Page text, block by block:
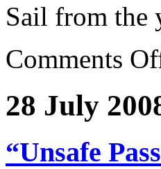
Sail from the
Comments
28 July
“Unsafe